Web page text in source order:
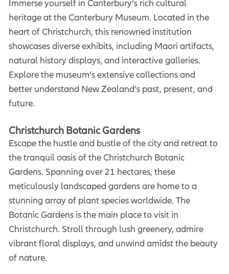
Immerse yourself in Canterbury’s rich cultural
heritage at the Canterbury Museum. Located in the
heart of Christchurch, this renowned institution
showcases diverse exhibits, including Maori artifacts,
natural history displays, and interactive galleries.
Explore the museum’s extensive collections and
better understand New Zealand’s past, present, and
future.
Christchurch Botanic Gardens
Escape the hustle and bustle of the city and retreat to
the tranquil oasis of the Christchurch Botanic
Gardens. Spanning over 21 hectares, these
meticulously landscaped gardens are home to a
stunning array of plant species worldwide. The
Botanic Gardens is the main place to visit in
Christchurch. Stroll through lush greenery, admire
vibrant floral displays, and unwind amidst the beauty
of nature.